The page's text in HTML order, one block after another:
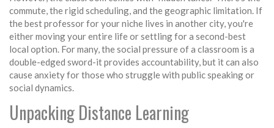
commute, the rigid scheduling, and the geographic limitation. If
the best professor for your niche lives in another city, you're
either moving your entire life or settling for a second-best
local option. For many, the social pressure of a classroom is a
double-edged sword-it provides accountability, but it can also
cause anxiety for those who struggle with public speaking or
social dynamics.
Unpacking Distance Learning